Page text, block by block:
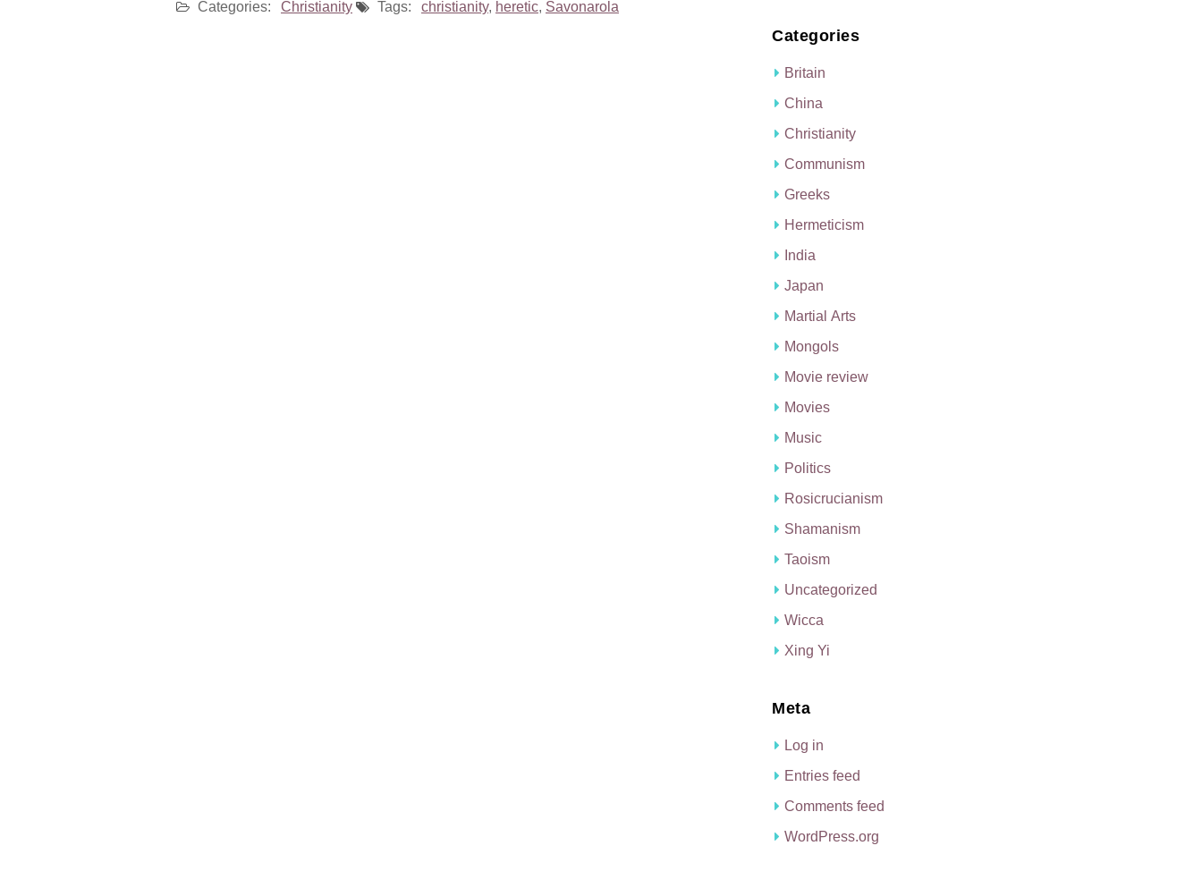
Categories: Christianity Tags: christianity, heretic, Savonarola
Categories
Britain
China
Christianity
Communism
Greeks
Hermeticism
India
Japan
Martial Arts
Mongols
Movie review
Movies
Music
Politics
Rosicrucianism
Shamanism
Taoism
Uncategorized
Wicca
Xing Yi
Meta
Log in
Entries feed
Comments feed
WordPress.org